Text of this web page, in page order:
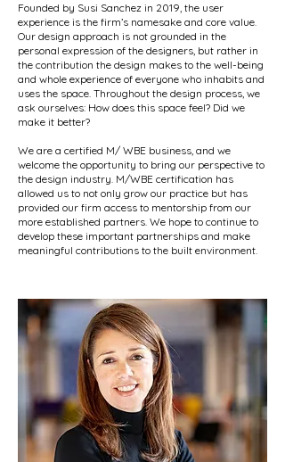
Founded by Susi Sanchez in 2019, the user
experience is the firm’s namesake and core value.
Our design approach is not grounded in the
personal expression of the designers, but rather in
the contribution the design makes to the well-being
and whole experience of everyone who inhabits and
uses the space. Throughout the design process, we
ask ourselves: How does this space feel? Did we
make it better?
We are a certified M/ WBE business, and we
welcome the opportunity to bring our perspective to
the design industry. M/WBE certification has
allowed us to not only grow our practice but has
provided our firm access to mentorship from our
more established partners. We hope to continue to
develop these important partnerships and make
meaningful contributions to the built environment.